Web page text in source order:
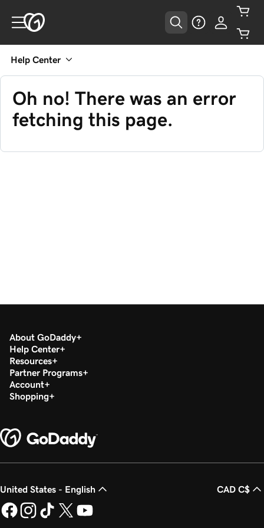
Help Center
Oh no! There was an error
fetching this page.
About GoDaddy
Help Center
Resources
Partner Programs
Account
Shopping
United States - English CAD C$